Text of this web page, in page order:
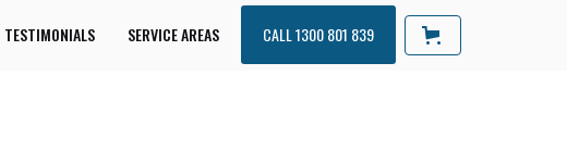
TESTIMONIALS SERVICE AREAS CALL 1300 801 839